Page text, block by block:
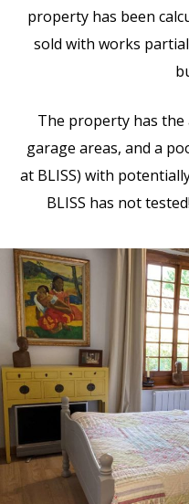
property has been
sold with works
The property has the
garage areas, and a
at BLISS) with
BLISS has not